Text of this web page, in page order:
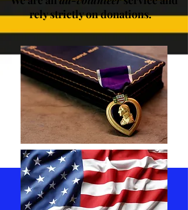
rely strictly on donations.